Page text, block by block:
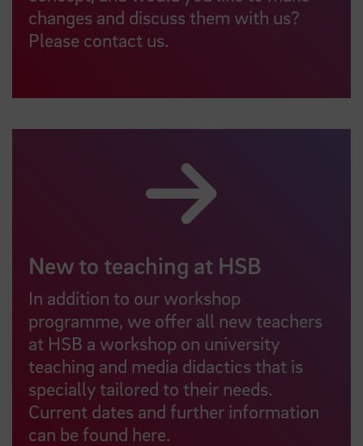
changes and discuss them with us?
Please contact us.
New to teaching at HSB
In addition to our workshop
programme, we offer all new teachers
at HSB a workshop on university
teaching and media didactics that is
specially tailored to their needs.
Current dates and further information
can be found here.